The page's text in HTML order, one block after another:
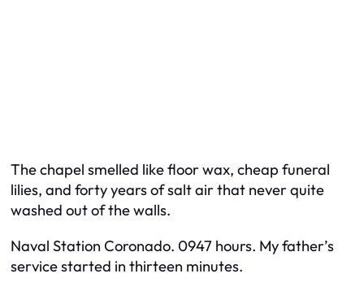
The chapel smelled like floor wax, cheap funeral
lilies, and forty years of salt air that never quite
washed out of the walls.
Naval Station Coronado. 0947 hours. My father’s
service started in thirteen minutes.